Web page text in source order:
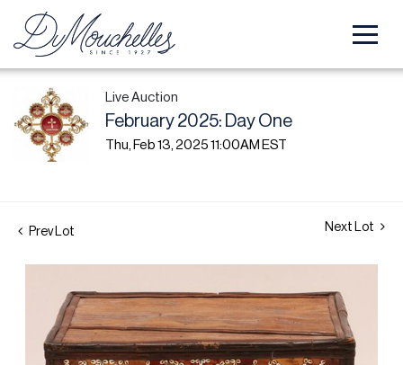
Live Auction
February 2025: Day One
Thu, Feb 13, 2025 11:00AM EST
Prev Lot Next Lot